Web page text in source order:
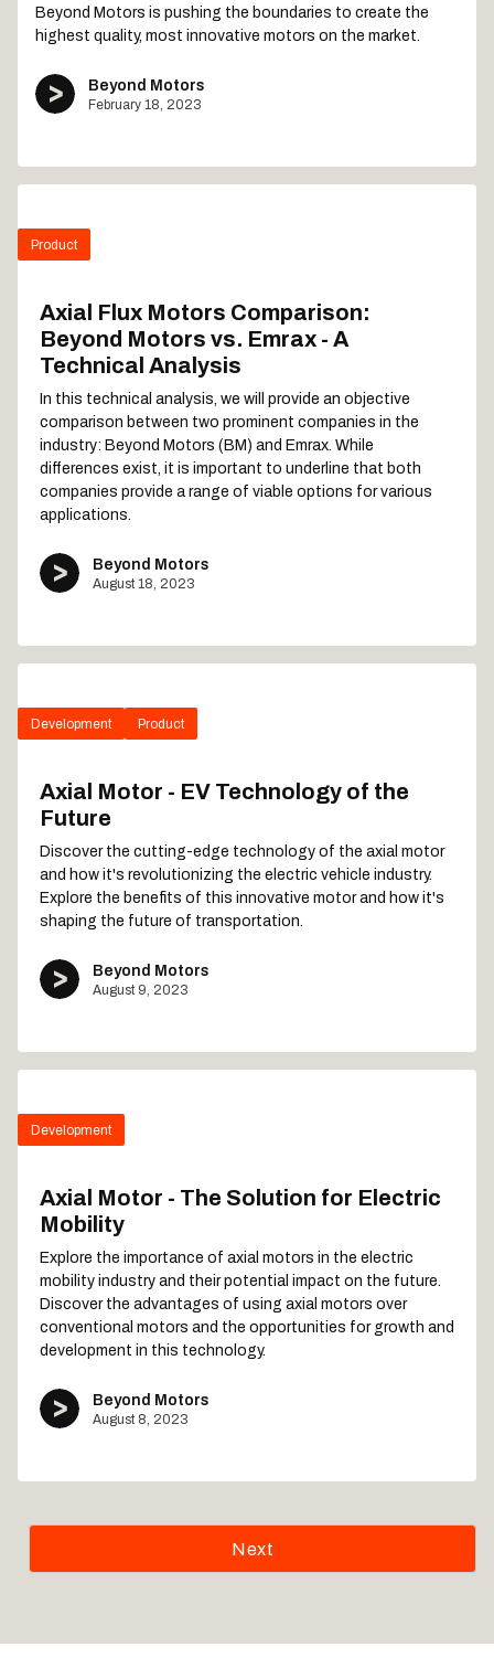
Beyond Motors is pushing the boundaries to create the
highest quality, most innovative motors on the market.
Beyond Motors
February 18, 2023
Product
Axial Flux Motors Comparison:
Beyond Motors vs. Emrax - A
Technical Analysis
In this technical analysis, we will provide an objective
comparison between two prominent companies in the
industry: Beyond Motors (BM) and Emrax. While
differences exist, it is important to underline that both
companies provide a range of viable options for various
applications.
Beyond Motors
August 18, 2023
Development Product
Axial Motor - EV Technology of the
Future
Discover the cutting-edge technology of the axial motor
and how it's revolutionizing the electric vehicle industry.
Explore the benefits of this innovative motor and how it's
shaping the future of transportation.
Beyond Motors
August 9, 2023
Development
Axial Motor - The Solution for Electric
Mobility
Explore the importance of axial motors in the electric
mobility industry and their potential impact on the future.
Discover the advantages of using axial motors over
conventional motors and the opportunities for growth and
development in this technology.
Beyond Motors
August 8, 2023
Next